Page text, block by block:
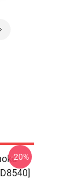
-20%